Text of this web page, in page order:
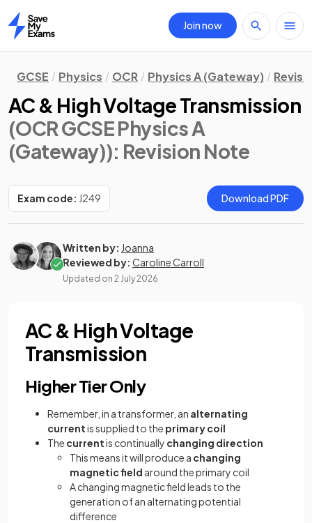
Home
Join now
GCSE Physics OCR Physics A (Gateway)
AC & High Voltage Transmission
(OCR GCSE Physics A
(Gateway)): Revision Note
Exam code: J249 Download PDF
Written by: Joanna
Reviewed by: Caroline Carroll
Updated on 2 July 2026
AC & High Voltage
Transmission
Higher Tier Only
Remember, in a transformer, an alternating
currentis supplied to the primary coil
The currentis continually changing direction
This means it will produce a changing
magnetic field around the primary coil
A changing magnetic field leads to the
generation of an alternating potential
difference